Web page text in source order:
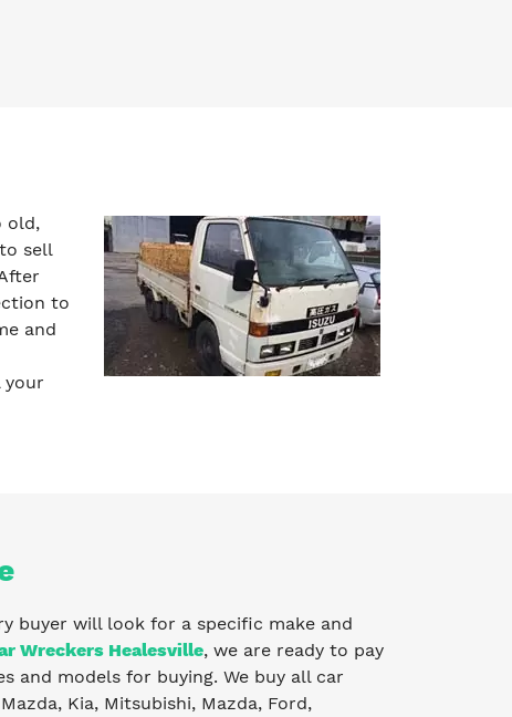
old,
sell
to
and
your
buyer will look for a specific make and
Wreckers Healesville, we are ready to pay
and models for buying. We buy all car
Kia, Mitsubishi, Mazda, Ford,